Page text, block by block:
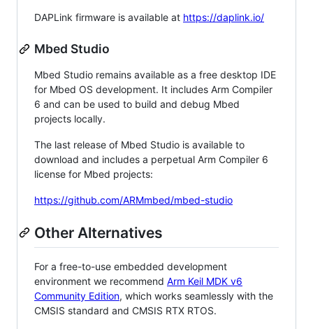
DAPLink firmware is available at https://daplink.io/
Mbed Studio
Mbed Studio remains available as a free desktop IDE
for Mbed OS development. It includes Arm Compiler
6 and can be used to build and debug Mbed
projects locally.
The last release of Mbed Studio is available to
download and includes a perpetual Arm Compiler 6
license for Mbed projects:
https://github.com/ARMmbed/mbed-studio
Other Alternatives
For a free-to-use embedded development
environment we recommend Arm Keil MDK v6
Community Edition, which works seamlessly with the
CMSIS standard and CMSIS RTX RTOS.